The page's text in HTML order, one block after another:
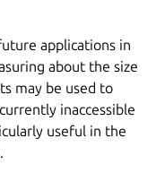
applications in
about the size
may be used to
inaccessible
useful in the